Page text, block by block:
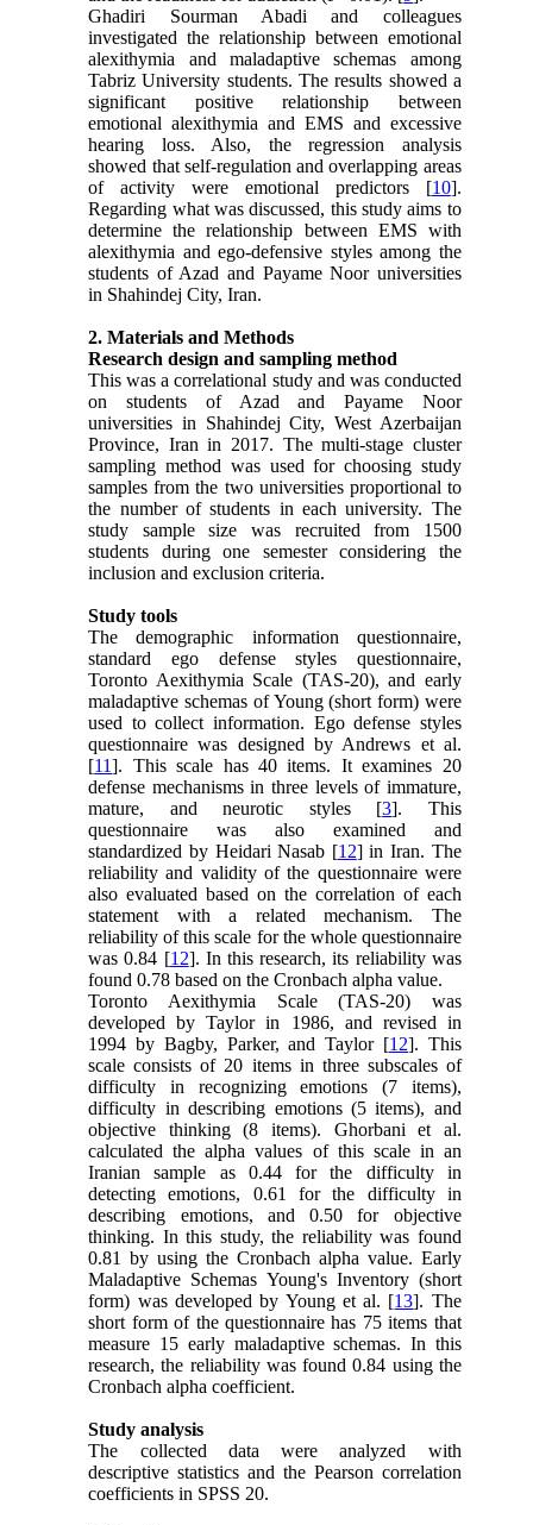
Ghadiri Sourman Abadi and colleagues
investigated the relationship between emotional
alexithymia and maladaptive schemas among
Tabriz University students. The results showed a
significant positive relationship between
emotional alexithymia and EMS and excessive
hearing loss. Also, the regression analysis
showed that self-regulation and overlapping areas
of activity were emotional predictors [10].
Regarding what was discussed, this study aims to
determine the relationship between EMS with
alexithymia and ego-defensive styles among the
students of Azad and Payame Noor universities
in Shahindej City, Iran.
2. Materials and Methods
Research design and sampling method
This was a correlational study and was conducted
on students of Azad and Payame Noor
universities in Shahindej City, West Azerbaijan
Province, Iran in 2017. The multi-stage cluster
sampling method was used for choosing study
samples from the two universities proportional to
the number of students in each university. The
study sample size was recruited from 1500
students during one semester considering the
inclusion and exclusion criteria.
Study tools
The demographic information questionnaire,
standard ego defense styles questionnaire,
Toronto Aexithymia Scale (TAS-20), and early
maladaptive schemas of Young (short form) were
used to collect information. Ego defense styles
questionnaire was designed by Andrews et al.
[11]. This scale has 40 items. It examines 20
defense mechanisms in three levels of immature,
mature, and neurotic styles [3]. This
questionnaire was also examined and
standardized by Heidari Nasab [12] in Iran. The
reliability and validity of the questionnaire were
also evaluated based on the correlation of each
statement with a related mechanism. The
reliability of this scale for the whole questionnaire
was 0.84 [12]. In this research, its reliability was
found 0.78 based on the Cronbach alpha value.
Toronto Aexithymia Scale (TAS-20) was
developed by Taylor in 1986, and revised in
1994 by Bagby, Parker, and Taylor [12]. This
scale consists of 20 items in three subscales of
difficulty in recognizing emotions (7 items),
difficulty in describing emotions (5 items), and
objective thinking (8 items). Ghorbani et al.
calculated the alpha values of this scale in an
Iranian sample as 0.44 for the difficulty in
detecting emotions, 0.61 for the difficulty in
describing emotions, and 0.50 for objective
thinking. In this study, the reliability was found
0.81 by using the Cronbach alpha value. Early
Maladaptive Schemas Young's Inventory (short
form) was developed by Young et al. [13]. The
short form of the questionnaire has 75 items that
measure 15 early maladaptive schemas. In this
research, the reliability was found 0.84 using the
Cronbach alpha coefficient.
Study analysis
The collected data were analyzed with
descriptive statistics and the Pearson correlation
coefficients in SPSS 20.